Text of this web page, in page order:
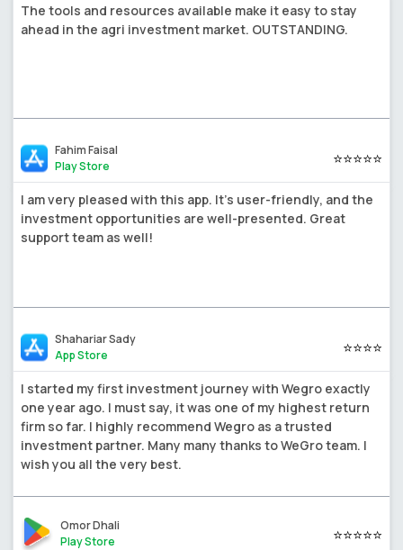
The tools and resources available make it easy to stay
ahead in the agri investment market. OUTSTANDING.
Fahim Faisal
Play Store
⭐⭐⭐⭐⭐
I am very pleased with this app. It's user-friendly, and the
investment opportunities are well-presented. Great
support team as well!
Shahariar Sady
App Store
⭐⭐⭐⭐
I started my first investment journey with Wegro exactly
one year ago. I must say, it was one of my highest return
firm so far. I highly recommend Wegro as a trusted
investment partner. Many many thanks to WeGro team. I
wish you all the very best.
Omor Dhali
Play Store
⭐⭐⭐⭐⭐